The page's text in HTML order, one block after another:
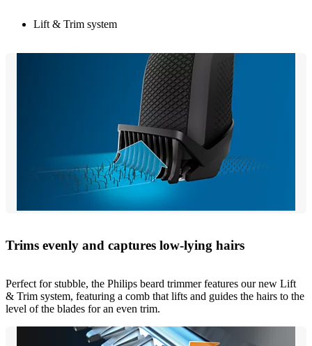
Lift & Trim system
Trims evenly and captures low-lying hairs
Perfect for stubble, the Philips beard trimmer features our new Lift
& Trim system, featuring a comb that lifts and guides the hairs to the
level of the blades for an even trim.